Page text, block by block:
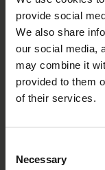
provide social
We also share
our social media,
may combine it
provided to them
of their services.
Selection
Necessary
Bat Walk
Wed 26
BOOK